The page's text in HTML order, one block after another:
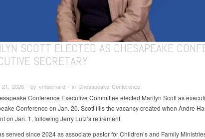
SCOTT ELECTED AS CHESAPEAKE
SECRETARY
2026 ∙ by vmbernard ∙ in Chesapeake Conference
Conference Executive Committee elected Marilyn Scott as
Conference on Jan. 20. Scott fills the vacancy created when Andre
on Jan. 1, following Jerry Lutz’s retirement.
served since 2024 as associate pastor for Children’s and Family